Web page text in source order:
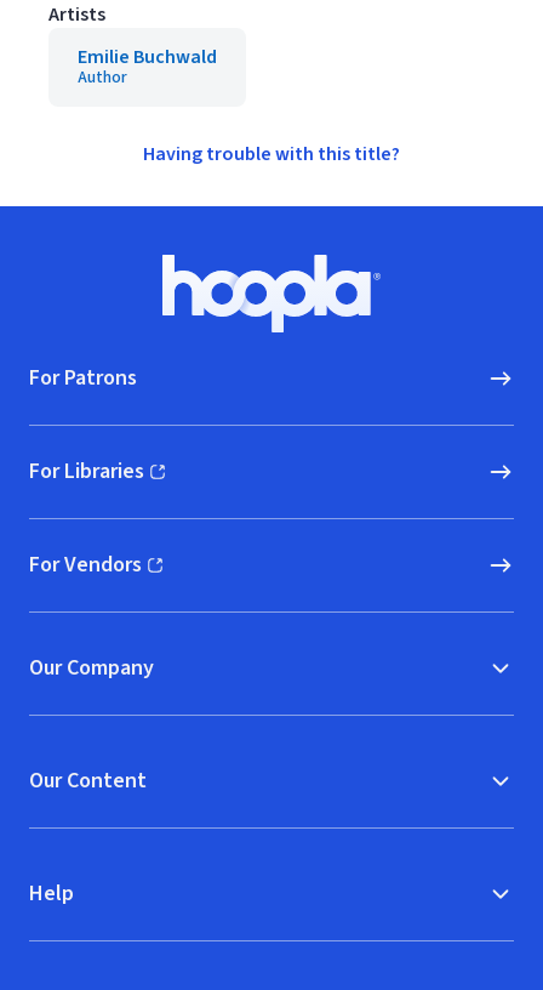
Artists
Emilie Buchwald
Author
Having trouble with this title?
Hoopla logo, Go to homepage
For Patrons
For Libraries
(opens in new window)
For Vendors
(opens in new window)
Our Company
Our Content
Help